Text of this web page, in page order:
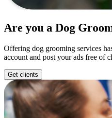
Are you a Dog
Offering dog grooming services
account and post your ads free of
Get clients